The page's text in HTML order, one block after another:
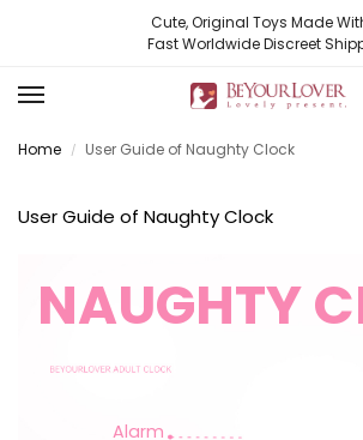
Cute, Original Toys Made
Fast Worldwide Discreet
Home / User Guide of Naughty Clock
User Guide of Naughty Clock
NAUGHTY
Alarm